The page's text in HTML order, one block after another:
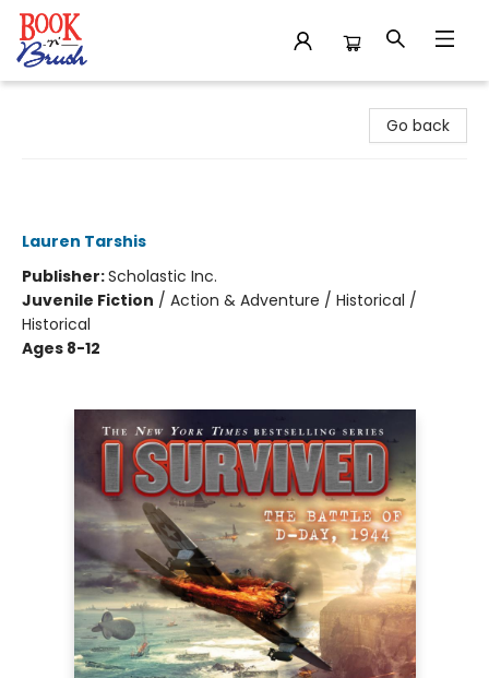
Go back
Lauren Tarshis
Publisher:Scholastic Inc.
Juvenile Fiction / Action & Adventure / Historical /
Historical
Ages 8-12